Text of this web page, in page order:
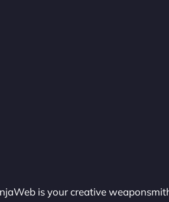
is your creative